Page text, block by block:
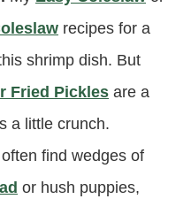
recipes for a
shrimp dish. But
Fried Pickles are a
a little crunch.
often find wedges of
or hush puppies,